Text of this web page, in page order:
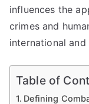
influences the
crimes and
international
Table of
Defining